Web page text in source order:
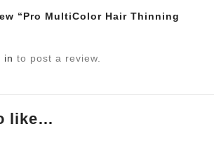
“Pro MultiColor Hair Thinning
in to post a review.
like…